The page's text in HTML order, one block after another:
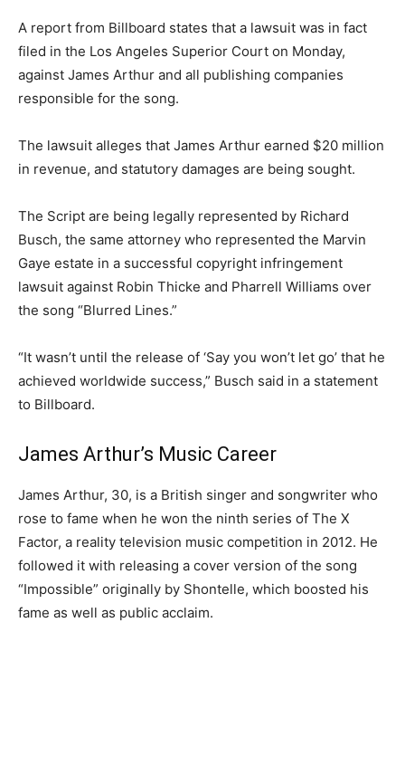
A report from Billboard states that a lawsuit was in fact
filed in the Los Angeles Superior Court on Monday,
against James Arthur and all publishing companies
responsible for the song.
The lawsuit alleges that James Arthur earned $20 million
in revenue, and statutory damages are being sought.
The Script are being legally represented by Richard
Busch, the same attorney who represented the Marvin
Gaye estate in a successful copyright infringement
lawsuit against Robin Thicke and Pharrell Williams over
the song “Blurred Lines.”
“It wasn’t until the release of ‘Say you won’t let go’ that he
achieved worldwide success,” Busch said in a statement
to Billboard.
James Arthur’s Music Career
James Arthur, 30, is a British singer and songwriter who
rose to fame when he won the ninth series of The X
Factor, a reality television music competition in 2012. He
followed it with releasing a cover version of the song
“Impossible” originally by Shontelle, which boosted his
fame as well as public acclaim.